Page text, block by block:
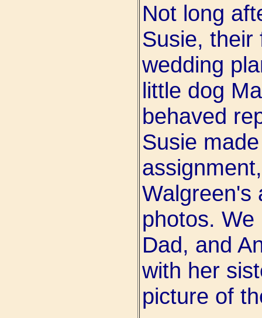
Not long
Susie, their
wedding
little dog
behaved
Susie
Walgreen's
photos.
Dad, and
with her
picture of